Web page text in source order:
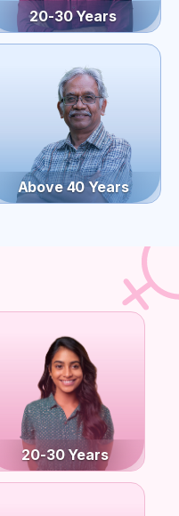
20-30 Years
Above 40 Years
20-30 Years